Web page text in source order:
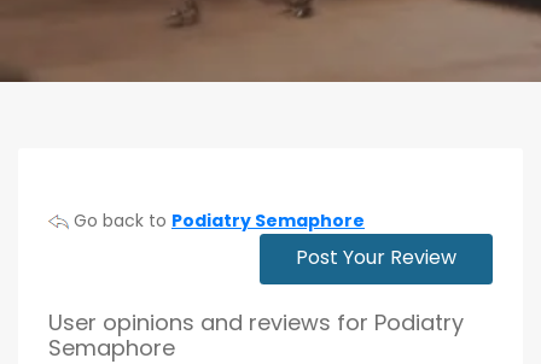
Go back to Podiatry Semaphore
Post Your Review
User opinions and reviews for Podiatry
Semaphore